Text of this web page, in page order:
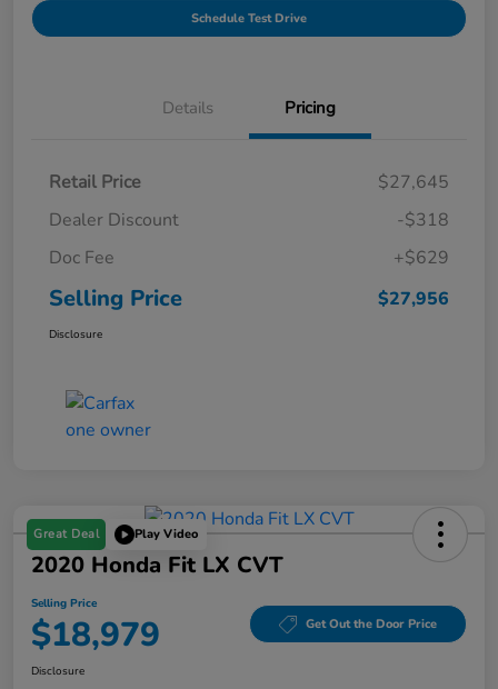
Schedule Test Drive
Details Pricing
Retail Price
$27,645
Dealer Discount
-$318
Doc Fee
+$629
Selling Price $27,956
Disclosure
Great Deal Play Video
2020 Honda Fit LX CVT
Selling Price
$18,979 Get Out the Door Price
Disclosure